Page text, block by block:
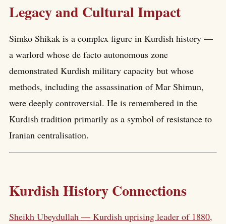
Legacy and Cultural Impact
Simko Shikak is a complex figure in Kurdish history —
a warlord whose de facto autonomous zone
demonstrated Kurdish military capacity but whose
methods, including the assassination of Mar Shimun,
were deeply controversial. He is remembered in the
Kurdish tradition primarily as a symbol of resistance to
Iranian centralisation.
Kurdish History Connections
Sheikh Ubeydullah — Kurdish uprising leader of 1880,